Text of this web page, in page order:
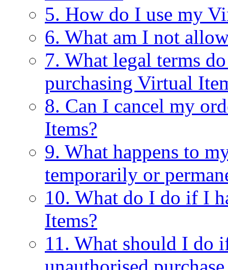
5. How do I use my
6. What am I not
7. What legal terms
purchasing Virtual
8. Can I cancel my
Items?
9. What happens to
temporarily or
10. What do I do if I
Items?
11. What should I do